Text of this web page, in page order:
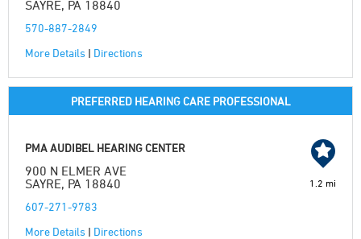
SAYRE, PA 18840
570-887-2849
More Details | Directions
PREFERRED HEARING CARE PROFESSIONAL
PMA AUDIBEL HEARING CENTER
900 N ELMER AVE
SAYRE, PA 18840
607-271-9783
More Details | Directions
1.2 mi